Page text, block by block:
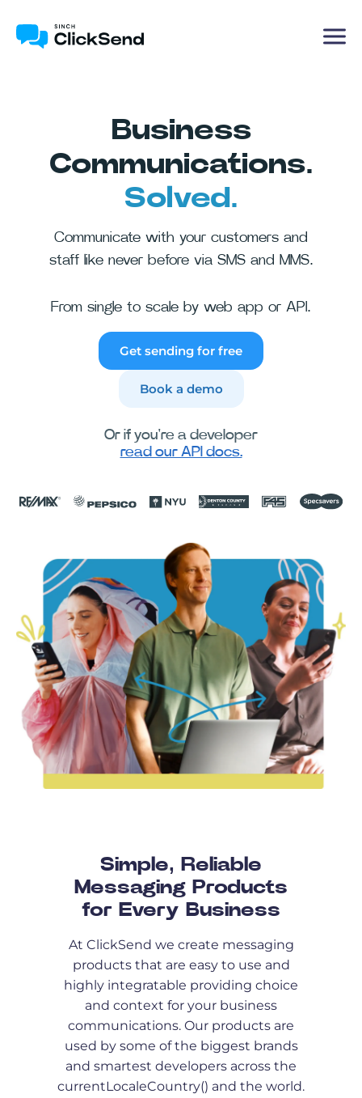
Business
Communications.
Solved.
Communicate with your customers and
staff like never before via SMS and MMS.
From single to scale by web app or API.
Get sending for free
Book a demo
Or if you're a developer
read our API docs.
Simple, Reliable
Messaging Products
for Every Business
At ClickSend we create messaging
products that are easy to use and
highly integratable providing choice
and context for your business
communications. Our products are
used by some of the biggest brands
and smartest developers across the
currentLocaleCountry() and the world.